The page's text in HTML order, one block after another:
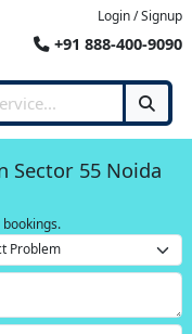
Login / Signup
+91 888-400-9090
Sector 55 Noida